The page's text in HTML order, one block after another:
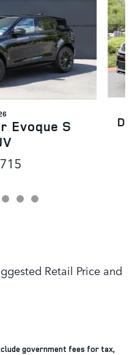
Evoque S
Retail Price and
government fees for tax,